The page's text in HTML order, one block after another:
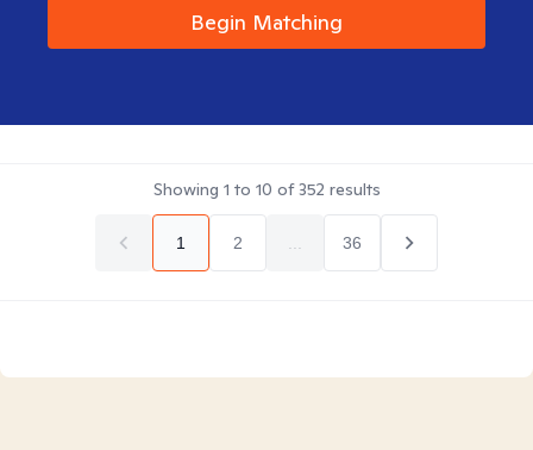
Begin Matching
Showing 1 to 10 of352 results
1 2 36